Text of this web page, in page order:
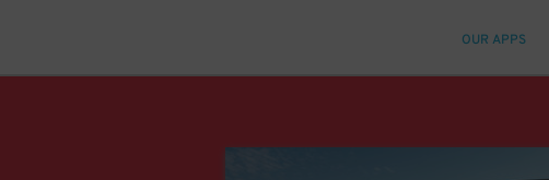
OUR APPS